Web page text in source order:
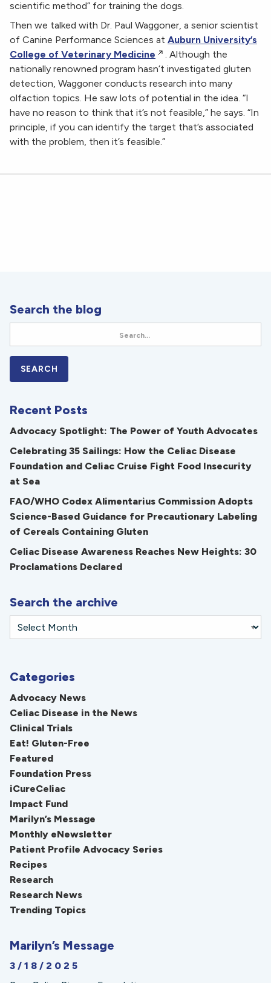
scientific method” for training the dogs.
Then we talked with Dr. Paul Waggoner, a senior scientist
of Canine Performance Sciences at Auburn University’s
College of Veterinary Medicine
. Although the
nationally renowned program hasn’t investigated gluten
detection, Waggoner conducts research into many
olfaction topics. He saw lots of potential in the idea. “I
have no reason to think that it’s not feasible,” he says. “In
principle, if you can identify the target that’s associated
with the problem, then it’s feasible.”
Search the blog
Recent Posts
Advocacy Spotlight: The Power of Youth Advocates
Celebrating 35 Sailings: How the Celiac Disease
Foundation and Celiac Cruise Fight Food Insecurity
at Sea
FAO/WHO Codex Alimentarius Commission Adopts
Science-Based Guidance for Precautionary Labeling
of Cereals Containing Gluten
Celiac Disease Awareness Reaches New Heights: 30
Proclamations Declared
Search the archive
Categories
Advocacy News
Celiac Disease in the News
Clinical Trials
Eat! Gluten-Free
Featured
Foundation Press
iCureCeliac
Impact Fund
Marilyn’s Message
Monthly eNewsletter
Patient Profile Advocacy Series
Recipes
Research
Research News
Trending Topics
Marilyn’s Message
3/18/2025